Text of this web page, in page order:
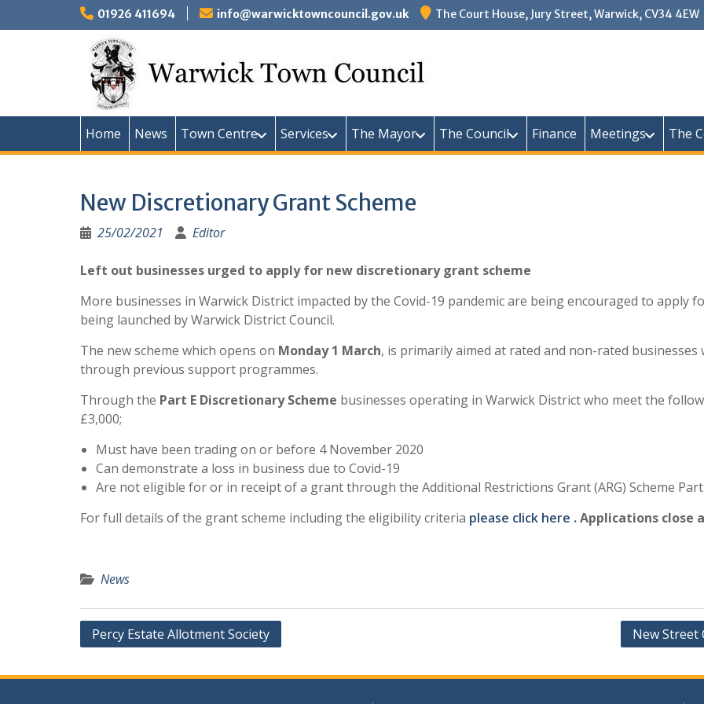
to
01926 411694 info@warwicktowncouncil.gov.uk The Court House, Jury Street, Warwick, CV34 4EW
Home News Town Centre Services The Mayor The Council Finance Meetings The
New Discretionary Grant Scheme
25/02/2021 Editor
Left out businesses urged to apply for new discretionary grant scheme
More businesses in Warwick District impacted by the Covid-19 pandemic are being encouraged to apply
being launched by Warwick District Council.
The new scheme which opens on Monday 1 March, is primarily aimed at rated and non-rated
through previous support programmes.
Through the Part E Discretionary Scheme businesses operating in Warwick District who meet the
£3,000;
Must have been trading on or before 4 November 2020
Can demonstrate a loss in business due to Covid-19
Are not eligible for or in receipt of a grant through the Additional Restrictions Grant (ARG) Scheme
For full details of the grant scheme including the eligibility criteria please click here . Applications close
News
Post
Percy Estate Allotment Society New Street